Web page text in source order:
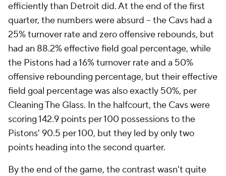
efficiently than Detroit did. At the end of the first
quarter, the numbers were absurd -- the Cavs had a
25% turnover rate and zero offensive rebounds, but
had an 88.2% effective field goal percentage, while
the Pistons had a 16% turnover rate and a 50%
offensive rebounding percentage, but their effective
field goal percentage was also exactly 50%, per
Cleaning The Glass. In the halfcourt, the Cavs were
scoring 142.9 points per 100 possessions to the
Pistons' 90.5 per 100, but they led by only two
points heading into the second quarter.
By the end of the game, the contrast wasn't quite